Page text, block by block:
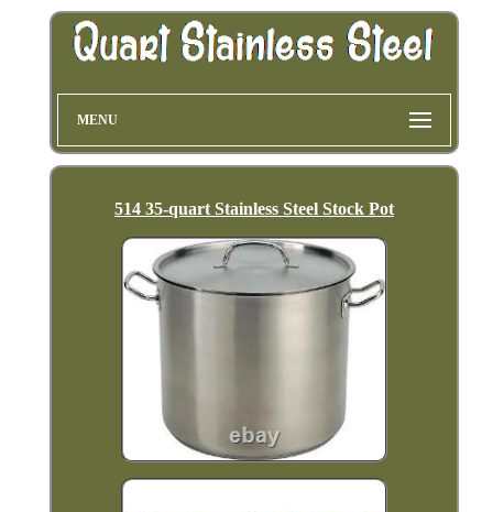
MENU
514 35-quart Stainless Steel Stock Pot